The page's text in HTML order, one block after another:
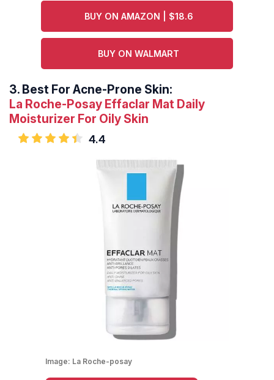
BUY ON AMAZON | $18.6
BUY ON WALMART
3. Best For Acne-Prone Skin:
La Roche-Posay Effaclar Mat Daily
Moisturizer For Oily Skin
4.4
Image: La Roche-posay